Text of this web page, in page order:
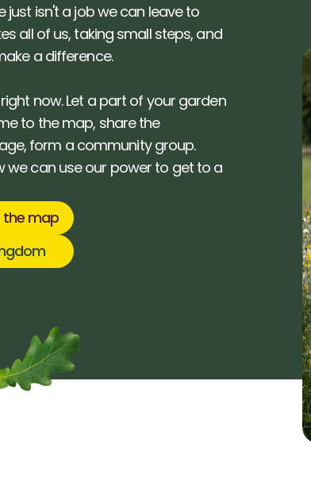
just isn't a job we can leave to
all of us, taking small steps, and
a difference.
now. Let a part of your garden
to the map, share the
form a community group.
we can use our power to get to a
the map